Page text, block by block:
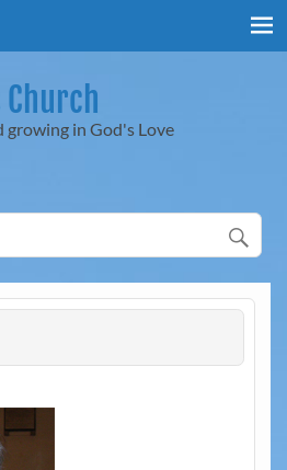
growing in God's Love